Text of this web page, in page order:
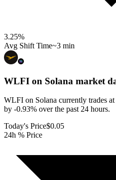
3.25%
Avg Shift Time~3 min
WLFI on Solana market
WLFI on Solana currently trades
by -0.93% over the past 24 hours.
Today's Price$0.05
24h % Price